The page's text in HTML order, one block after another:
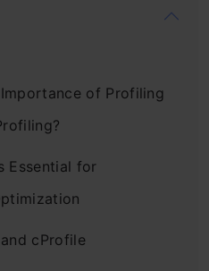
of Profiling
Essential for
cProfile